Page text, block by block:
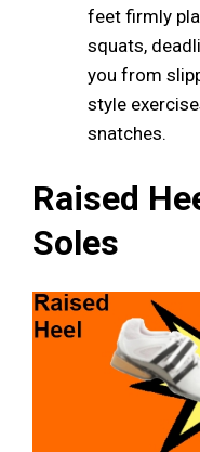
feet firmly
squats,
you from
style
snatches.
Raised
Soles